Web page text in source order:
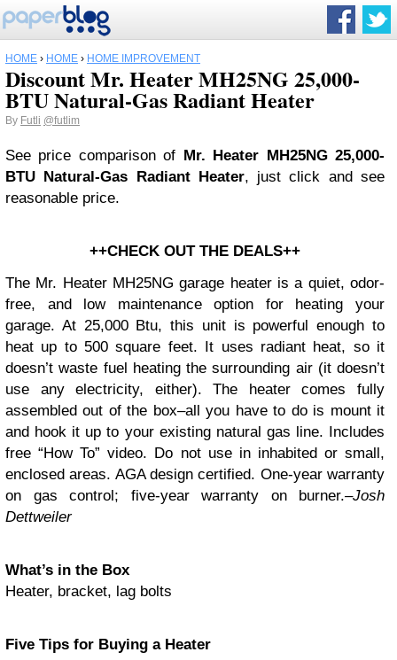
HOME › HOME › HOME IMPROVEMENT
Discount Mr. Heater MH25NG 25,000-
BTU Natural-Gas Radiant Heater
By Futli @futlim
See price comparison of Mr. Heater MH25NG 25,000-
BTU Natural-Gas Radiant Heater, just click and see
reasonable price.
++CHECK OUT THE DEALS++
The Mr. Heater MH25NG garage heater is a quiet, odor-
free, and low maintenance option for heating your
garage. At 25,000 Btu, this unit is powerful enough to
heat up to 500 square feet. It uses radiant heat, so it
doesn’t waste fuel heating the surrounding air (it doesn’t
use any electricity, either). The heater comes fully
assembled out of the box–all you have to do is mount it
and hook it up to your existing natural gas line. Includes
free “How To” video. Do not use in inhabited or small,
enclosed areas. AGA design certified. One-year warranty
on gas control; five-year warranty on burner.–Josh
Dettweiler
What’s in the Box
Heater, bracket, lag bolts
Five Tips for Buying a Heater